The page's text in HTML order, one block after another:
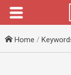
Home /